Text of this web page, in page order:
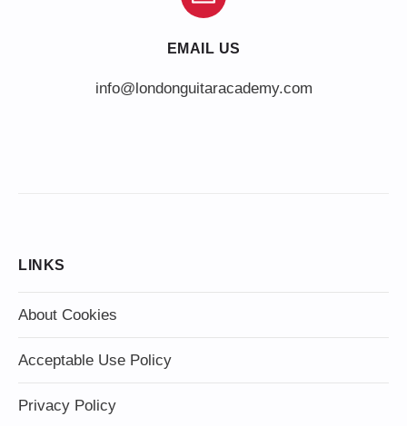
EMAIL US
info@londonguitaracademy.com
LINKS
About Cookies
Acceptable Use Policy
Privacy Policy